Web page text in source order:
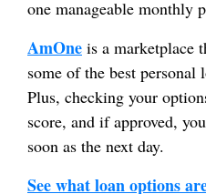
one manageable monthly
AmOne is a marketplace
some of the best personal
Plus, checking your
score, and if approved,
soon as the next day.
See what loan options